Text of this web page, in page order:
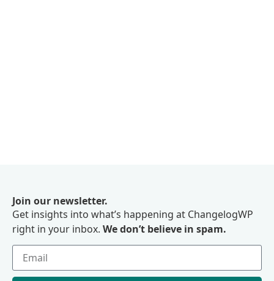
Join our newsletter.
Get insights into what’s happening at ChangelogWP
right in your inbox. We don’t believe in spam.